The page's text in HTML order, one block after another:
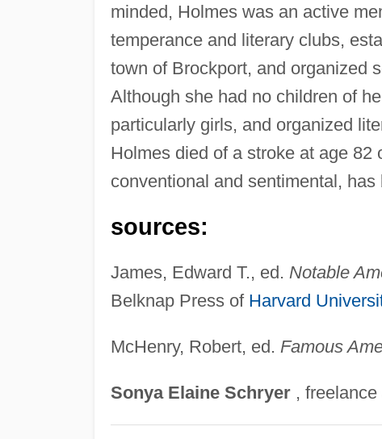
minded, Holmes was an active
temperance and literary clubs,
town of Brockport, and organized
Although she had no children of
particularly girls, and organized
Holmes died of a stroke at age
conventional and sentimental,
sources:
James, Edward T., ed. Notable
Belknap Press of Harvard
McHenry, Robert, ed. Famous
Sonya Elaine Schryer, freelance